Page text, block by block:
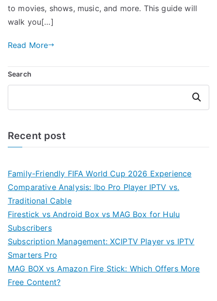
to movies, shows, music, and more. This guide will
walk you[…]
Read More
Search
Search
Recent post
Family-Friendly FIFA World Cup 2026 Experience
Comparative Analysis: Ibo Pro Player IPTV vs.
Traditional Cable
Firestick vs Android Box vs MAG Box for Hulu
Subscribers
Subscription Management: XCIPTV Player vs IPTV
Smarters Pro
MAG BOX vs Amazon Fire Stick: Which Offers More
Free Content?